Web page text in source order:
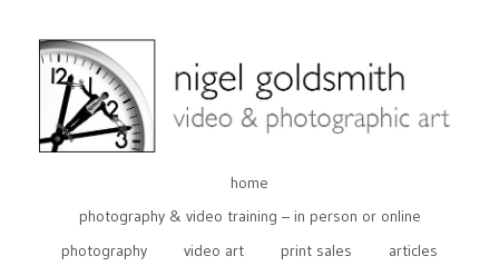
home
photography & video training – in person or online
photography
video art print sales
articles